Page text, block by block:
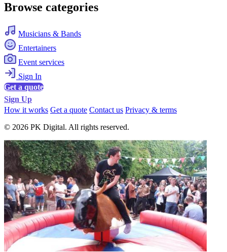
Browse categories
Musicians & Bands
Entertainers
Event services
Sign In
Get a quote
Sign Up
How it works Get a quote Contact us Privacy & terms
© 2026 PK Digital. All rights reserved.